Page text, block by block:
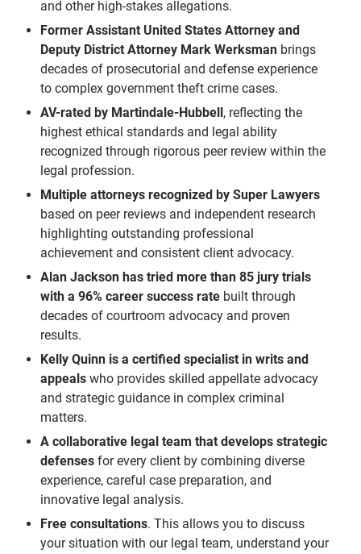
and other high-stakes allegations.
Former Assistant United States Attorney and
Deputy District Attorney Mark Werksman brings
decades of prosecutorial and defense experience
to complex government theft crime cases.
AV-rated by Martindale-Hubbell, reflecting the
highest ethical standards and legal ability
recognized through rigorous peer review within the
legal profession.
Multiple attorneys recognized by Super Lawyers
based on peer reviews and independent research
highlighting outstanding professional
achievement and consistent client advocacy.
Alan Jackson has tried more than 85 jury trials
with a 96% career success rate built through
decades of courtroom advocacy and proven
results.
Kelly Quinn is a certified specialist in writs and
appeals who provides skilled appellate advocacy
and strategic guidance in complex criminal
matters.
A collaborative legal team that develops strategic
defenses for every client by combining diverse
experience, careful case preparation, and
innovative legal analysis.
Free consultations. This allows you to discuss
your situation with our legal team, understand your